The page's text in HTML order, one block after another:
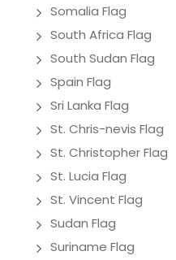
Somalia Flag
South Africa Flag
South Sudan Flag
Spain Flag
Sri Lanka Flag
St. Chris-nevis Flag
St. Christopher Flag
St. Lucia Flag
St. Vincent Flag
Sudan Flag
Suriname Flag